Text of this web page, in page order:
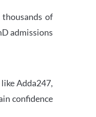
of
admissions
Adda247,
confidence